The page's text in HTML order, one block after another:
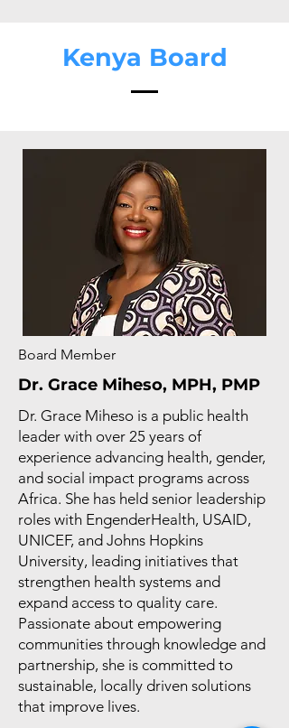
Kenya Board
Board Member
Dr. Grace Miheso, MPH, PMP
Dr. Grace Miheso is a public health
leader with over 25 years of
experience advancing health, gender,
and social impact programs across
Africa. She has held senior leadership
roles with EngenderHealth, USAID,
UNICEF, and Johns Hopkins
University, leading initiatives that
strengthen health systems and
expand access to quality care.
Passionate about empowering
communities through knowledge and
partnership, she is committed to
sustainable, locally driven solutions
that improve lives.